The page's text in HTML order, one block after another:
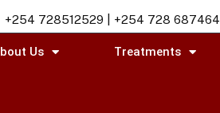
+254 728512529 | +254 728 687464
Us Treatments